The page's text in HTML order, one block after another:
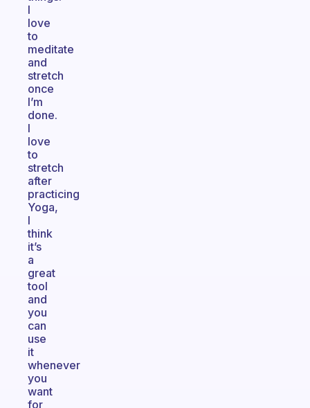
I
love
to
meditate
and
stretch
once
I’m
done.
I
love
to
stretch
after
practicing
Yoga,
I
think
it’s
a
great
tool
and
you
can
use
it
whenever
you
want
for